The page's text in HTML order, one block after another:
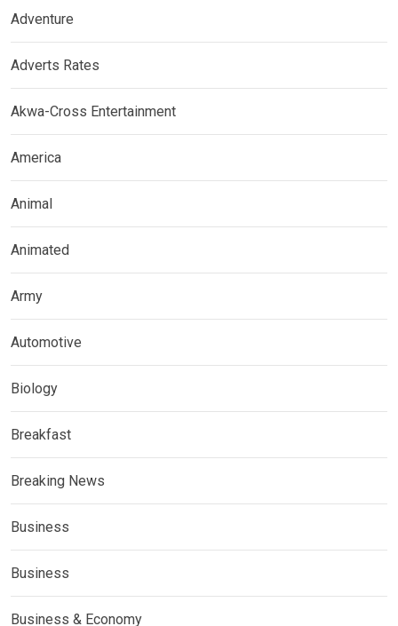
Adventure
Adverts Rates
Akwa-Cross Entertainment
America
Animal
Animated
Army
Automotive
Biology
Breakfast
Breaking News
Business
Business
Business & Economy